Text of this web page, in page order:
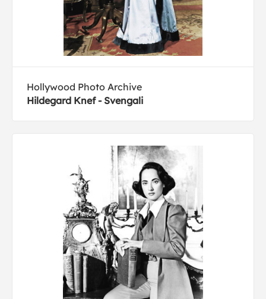
Hollywood Photo Archive
Hildegard Knef - Svengali